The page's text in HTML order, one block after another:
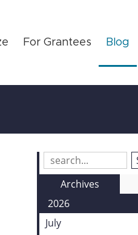
For Grantees Blog
Search
Blog
Entries:Archives
2026
July